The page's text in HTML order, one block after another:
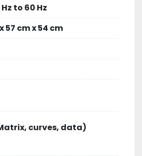
to 60 Hz
57 cm x 54 cm
curves, data)